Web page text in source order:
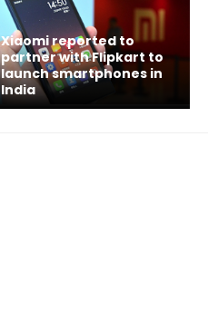
Xiaomi reported to
partner with Flipkart to
launch smartphones in
India